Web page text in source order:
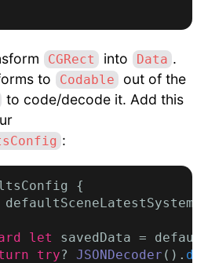
CGRect into Data .
to Codable
out of the
to code/decode it. Add this
:
{
let
savedData =
try? JSONDecoder ().